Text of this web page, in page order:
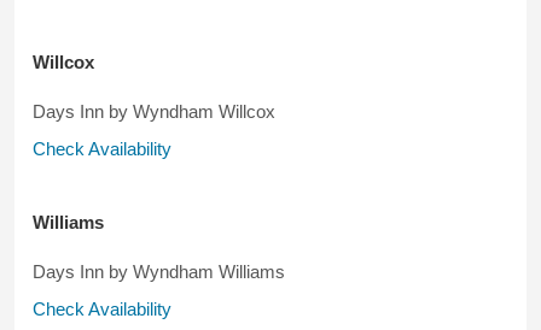
Willcox
Days Inn by Wyndham Willcox
Check Availability
Williams
Days Inn by Wyndham Williams
Check Availability